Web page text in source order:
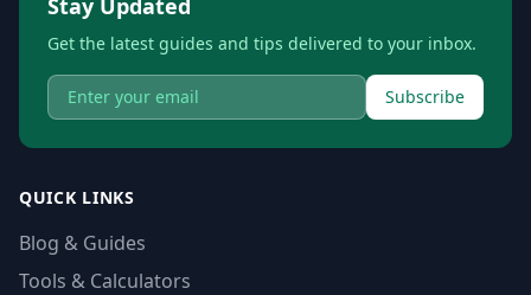
Stay Updated
Get the latest guides and tips delivered to your inbox.
Subscribe
QUICK LINKS
Blog & Guides
Tools & Calculators